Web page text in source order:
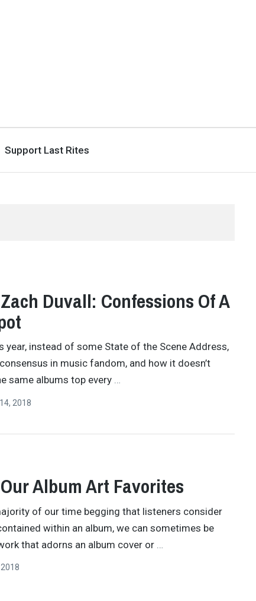
Support Last Rites
Duvall: Confessions Of A
year, instead of some State of the Scene Address,
in music fandom, and how it doesn’t
same albums top every …
2018
Album Art Favorites
of our time begging that listeners consider
within an album, we can sometimes be
that adorns an album cover or